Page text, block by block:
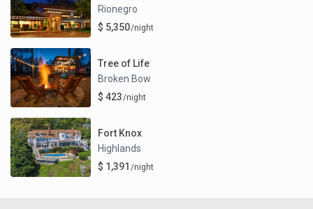
Rionegro
$ 5,350/night
Tree of Life
Broken Bow
$ 423/night
Fort Knox
Highlands
$ 1,391 /night